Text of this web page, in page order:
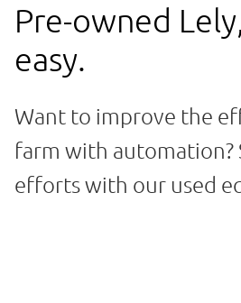
Pre-owned
easy.
Want to improve the
farm with automation?
efforts with our used